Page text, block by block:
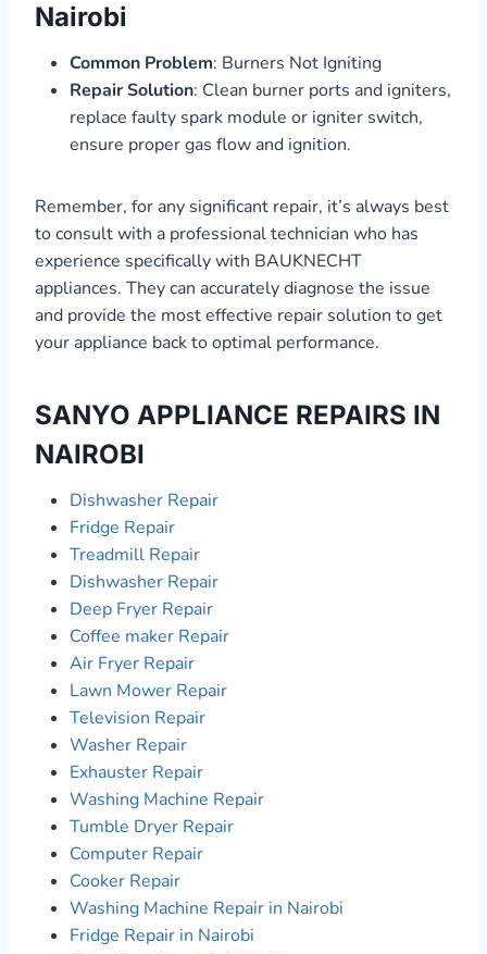
Nairobi
Common Problem: Burners Not Igniting
Repair Solution: Clean burner ports and igniters,
replace faulty spark module or igniter switch,
ensure proper gas flow and ignition.
Remember, for any significant repair, it’s always best
to consult with a professional technician who has
experience specifically with BAUKNECHT
appliances. They can accurately diagnose the issue
and provide the most effective repair solution to get
your appliance back to optimal performance.
SANYO APPLIANCE REPAIRS IN
NAIROBI
Dishwasher Repair
Fridge Repair
Treadmill Repair
Dishwasher Repair
Deep Fryer Repair
Coffee maker Repair
Air Fryer Repair
Lawn Mower Repair
Television Repair
Washer Repair
Exhauster Repair
Washing Machine Repair
Tumble Dryer Repair
Computer Repair
Cooker Repair
Washing Machine Repair in Nairobi
Fridge Repair in Nairobi